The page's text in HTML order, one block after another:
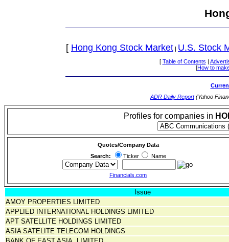
[ Hong Kong Stock Market | U.S. Stock
[ Table of Contents
[How to
ADR Daily Report(Yahoo
Profiles for companies in
Quotes/Company Data
Search:
Ticker Name
Financials.com
Issue
AMOY PROPERTIES LIMITED
APPLIED INTERNATIONAL HOLDINGS LIMITED
APT SATELLITE HOLDINGS LIMITED
ASIA SATELITE TELECOM HOLDINGS